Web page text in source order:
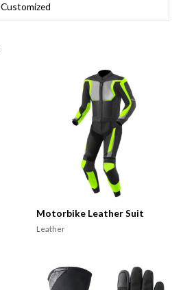
Customized
Motorbike Leather Suit
Leather